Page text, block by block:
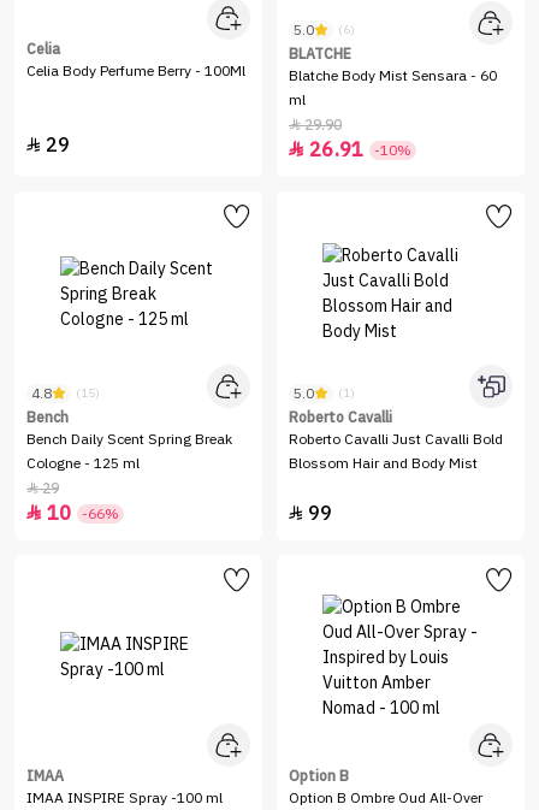
Celia
Celia Body Perfume Berry - 100Ml
 29
5.0 (6)
BLATCHE
Blatche Body Mist Sensara - 60
ml
29.90
 26.91 -10%
4.8 (15)
Bench
Bench Daily Scent Spring Break
Cologne - 125 ml
29
 10 -66%
5.0 (1)
Roberto Cavalli
Roberto Cavalli Just Cavalli Bold
Blossom Hair and Body Mist
 99
IMAA
IMAA INSPIRE Spray -100 ml
Option B
Option B Ombre Oud All-Over